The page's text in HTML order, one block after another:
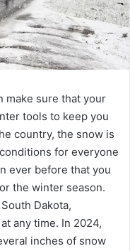
make sure that your
tools to keep you
country, the snow is
for everyone
ever before that you
the winter season.
Dakota,
any time. In 2024,
inches of snow